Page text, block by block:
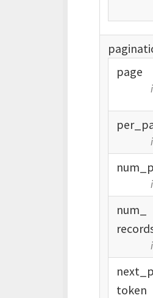
page
per_
num_
num_
next_
token